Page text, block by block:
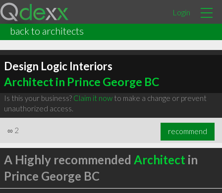
Login
back to architects
Design Logic Interiors
Architect in Prince George BC
Is this your business? Claim it nowto make a change or prevent
unauthorized access.
∞ 2 recommend
A Highly recommended Architect in
Prince George BC